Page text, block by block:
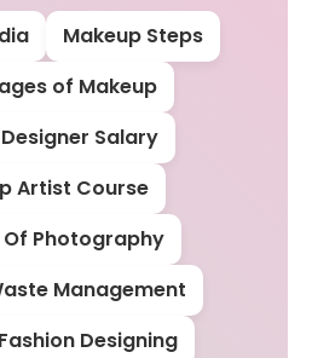
Makeup Steps
of Makeup
Salary
Artist Course
Of Photography
Management
Designing